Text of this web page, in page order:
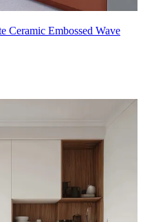
Ceramic Embossed Wave